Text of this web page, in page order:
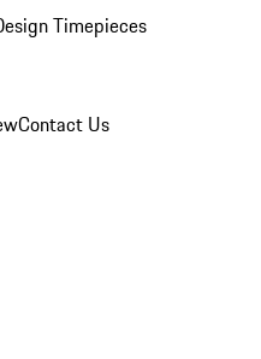
Timepieces
Contact Us